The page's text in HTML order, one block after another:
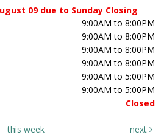
09 due to Sunday Closing
9:00AM to 8:00PM
9:00AM to 8:00PM
9:00AM to 8:00PM
9:00AM to 8:00PM
9:00AM to 5:00PM
9:00AM to 5:00PM
Closed
this week next